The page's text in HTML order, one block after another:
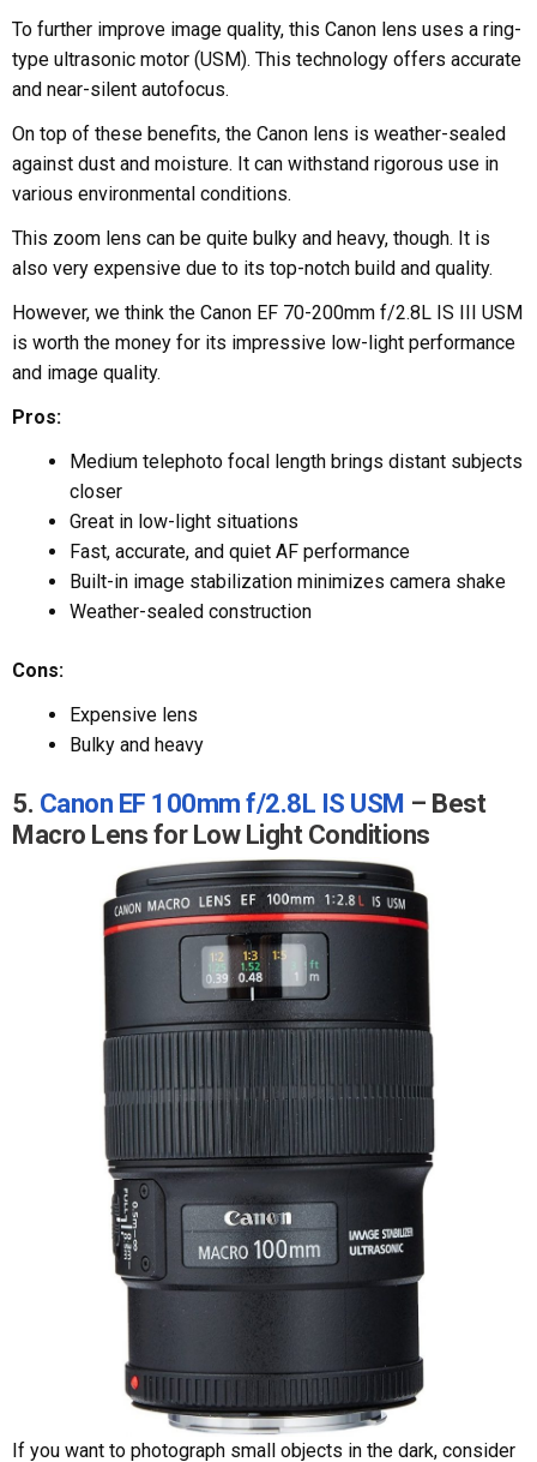
To further improve image quality, this Canon lens uses a ring-
type ultrasonic motor (USM). This technology offers accurate
and near-silent autofocus.
On top of these benefits, the Canon lens is weather-sealed
against dust and moisture. It can withstand rigorous use in
various environmental conditions.
This zoom lens can be quite bulky and heavy, though. It is
also very expensive due to its top-notch build and quality.
However, we think the Canon EF 70-200mm f/2.8L IS III USM
is worth the money for its impressive low-light performance
and image quality.
Pros:
Medium telephoto focal length brings distant subjects
closer
Great in low-light situations
Fast, accurate, and quiet AF performance
Built-in image stabilization minimizes camera shake
Weather-sealed construction
Cons:
Expensive lens
Bulky and heavy
5. Canon EF 100mm f/2.8L IS USM – Best
Macro Lens for Low Light Conditions
If you want to photograph small objects in the dark, consider